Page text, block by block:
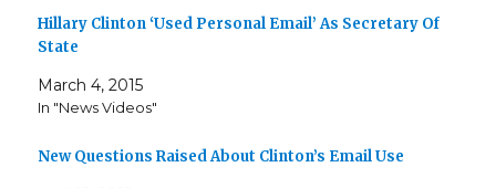
Hillary Clinton ‘Used Personal Email’ As Secretary Of
State
March 4, 2015
In "News Videos"
New Questions Raised About Clinton’s Email Use